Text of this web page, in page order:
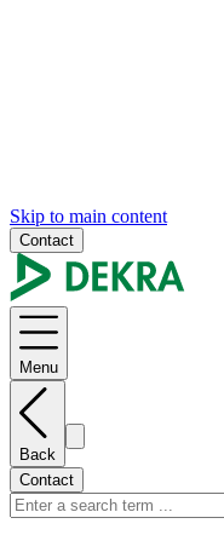
Skip to main content
Contact
Menu
Back
Contact